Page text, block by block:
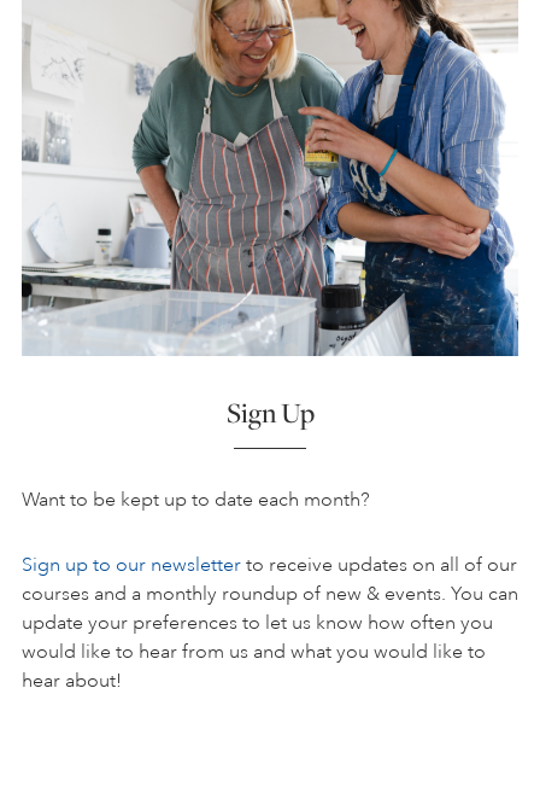
Sign Up
Want to be kept up to date each month?
Sign up to our newsletter to receive updates on all of our
courses and a monthly roundup of new & events. You can
update your preferences to let us know how often you
would like to hear from us and what you would like to
hear about!